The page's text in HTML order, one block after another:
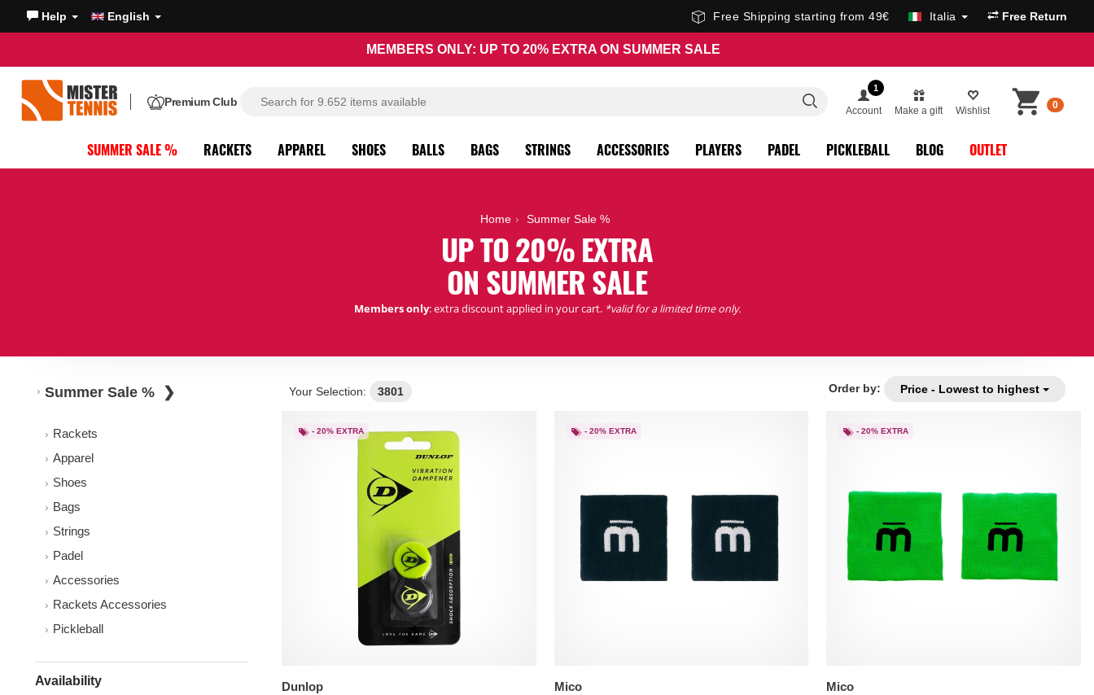
Help English Free Shipping starting from 49€ Italia Free Return
MEMBERS ONLY: UP TO 20% EXTRA ON SUMMER SALE
Premium Club
1
Account Make a gift Wishlist 0
SUMMER SALE % RACKETS APPAREL SHOES BALLS BAGS STRINGS ACCESSORIES PLAYERS PADEL PICKLEBALL BLOG OUTLET
Home Summer Sale %
UP TO 20% EXTRA
ON SUMMER SALE
Members only: extra discount applied in your cart. *valid for a limited time only.
Summer Sale %
Rackets
Apparel
Shoes
Bags
Strings
Padel
Accessories
Rackets Accessories
Pickleball
Availability
Order by: Price - Lowest to highest
Your Selection: 3801
- 20% EXTRA
Dunlop
- 20% EXTRA
Mico
- 20% EXTRA
Mico